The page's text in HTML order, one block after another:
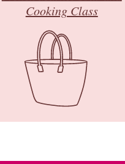
Cooking Class